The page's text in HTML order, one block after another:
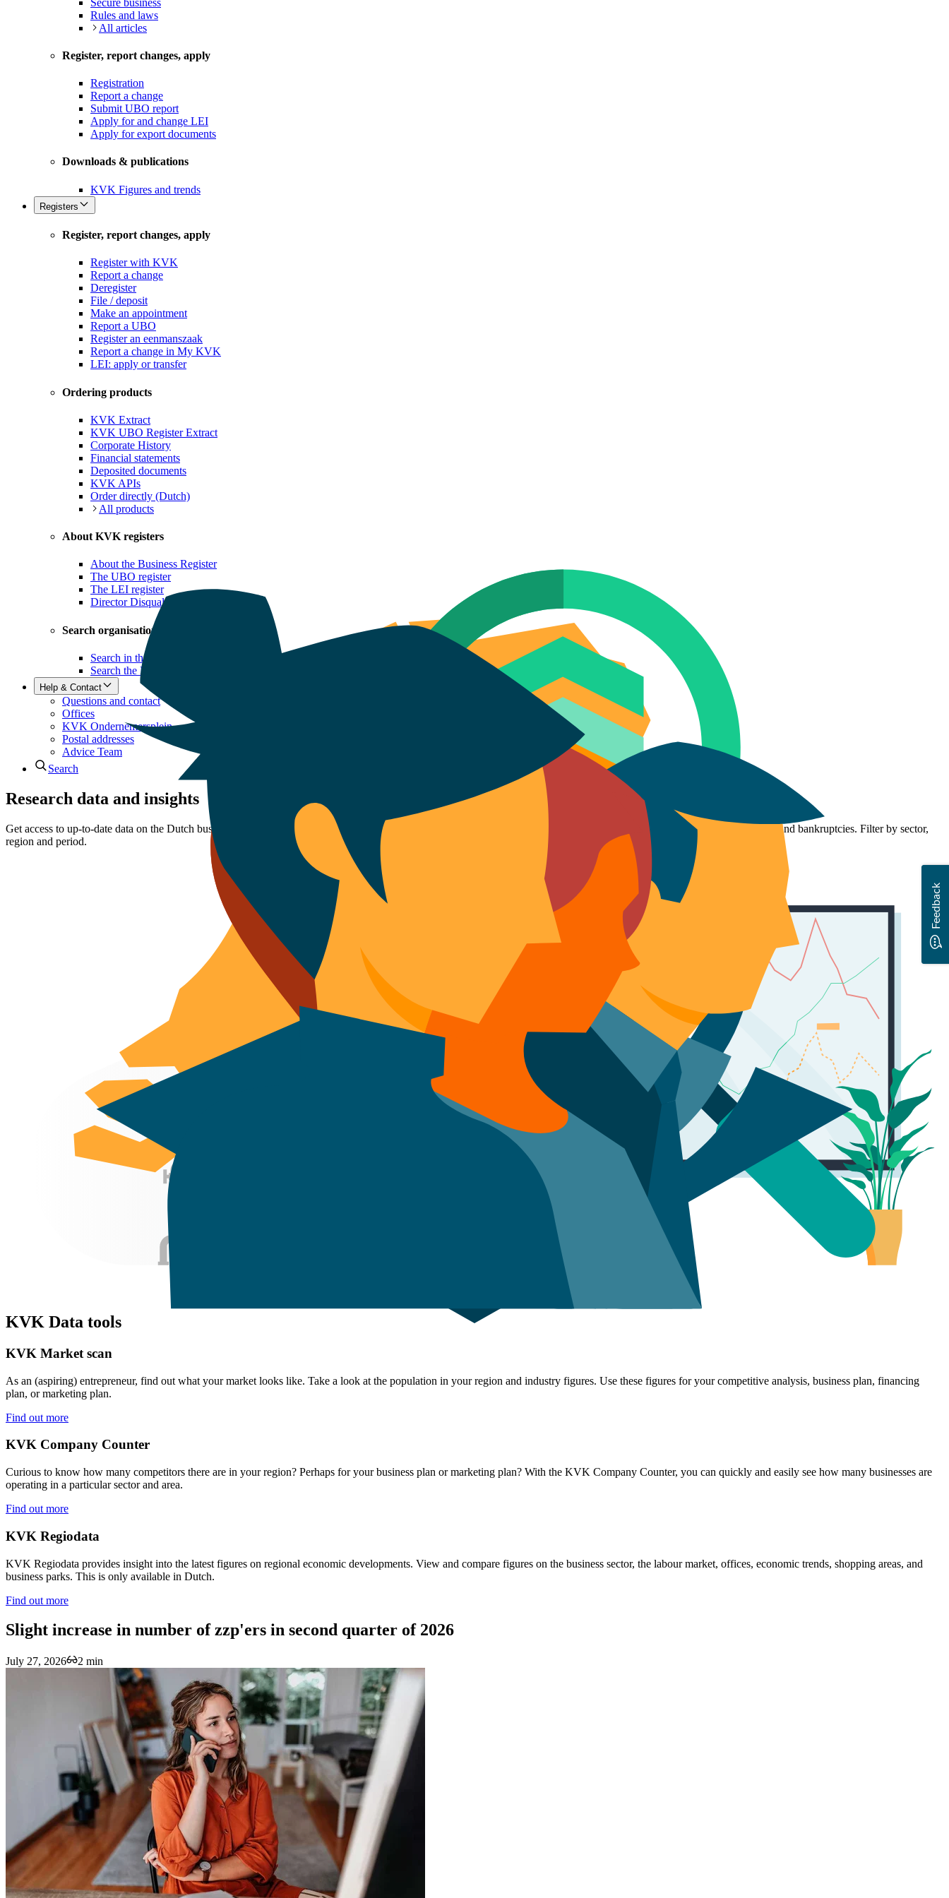
Rules and laws
All articles
Register, report changes, apply
Registration
Report a change
Submit UBO report
Apply for and change LEI
Apply for export documents
Downloads & publications
KVK Figures and trends
Registers
Register, report changes, apply
Register with KVK
Report a change
Deregister
File / deposit
Make an appointment
Report a UBO
Register an eenmanszaak
Report a change in My KVK
LEI: apply or transfer
Ordering products
KVK Extract
KVK UBO Register Extract
Corporate History
Financial statements
Deposited documents
KVK APIs
Order directly (Dutch)
All products
About KVK registers
About the Business Register
The UBO register
The LEI register
Director Disqualifications
Search organisations
Search in the Business Register
Search the LEI register
Help & Contact
Questions and contact
Offices
KVK Ondernemersplein
Postal addresses
Advice Team
Search
Research data and insights
Get access to up-to-date data on the Dutch business climate: datasets, reports, and tools for research and analysis. View figures on the number of businesses, starters, closures, and bankruptcies. Filter by sector,
region and period.
KVK Data tools
KVK Market scan
As an (aspiring) entrepreneur, find out what your market looks like. Take a look at the population in your region and industry figures. Use these figures for your competitive analysis, business plan, financing
plan, or marketing plan.
Find out more
KVK Company Counter
Curious to know how many competitors there are in your region? Perhaps for your business plan or marketing plan? With the KVK Company Counter, you can quickly and easily see how many businesses are
operating in a particular sector and area.
Find out more
KVK Regiodata
KVK Regiodata provides insight into the latest figures on regional economic developments. View and compare figures on the business sector, the labour market, offices, economic trends, shopping areas, and
business parks. This is only available in Dutch.
Find out more
Slight increase in number of zzp'ers in second quarter of 2026
July 27, 2026 2 min
Feedback